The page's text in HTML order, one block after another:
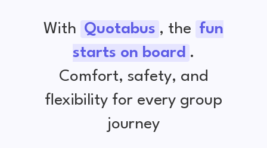
With Quotabus , the fun
starts on board .
Comfort, safety, and
flexibility for every group
journey